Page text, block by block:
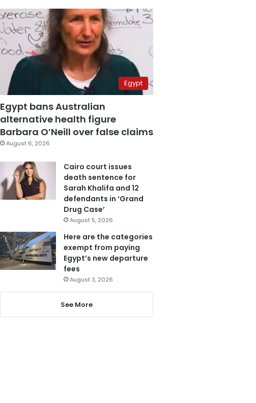
Egypt
Egypt bans Australian
alternative health figure
Barbara O’Neill over false claims
August 6, 2026
Cairo court issues
death sentence for
Sarah Khalifa and 12
defendants in ‘Grand
Drug Case’
August 5, 2026
Here are the categories
exempt from paying
Egypt’s new departure
fees
August 3, 2026
See More